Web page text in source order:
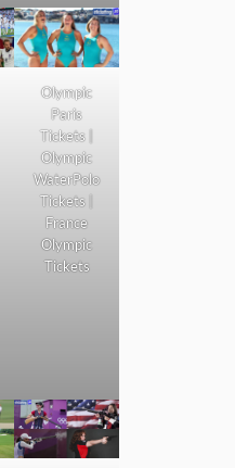
Olympic
Paris
Tickets |
Olympic
WaterPolo
Tickets |
France
Olympic
Tickets